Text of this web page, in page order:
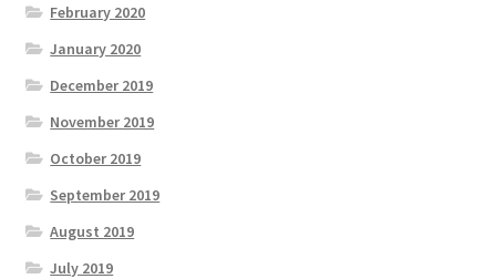
February 2020
January 2020
December 2019
November 2019
October 2019
September 2019
August 2019
July 2019